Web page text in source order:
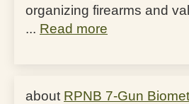
organizing firearms and
... Read more
RPNB 7-Gun